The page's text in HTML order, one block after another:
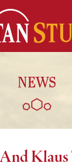
NEWS
Klaus